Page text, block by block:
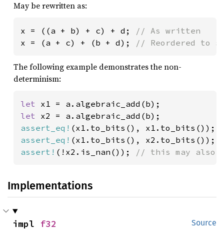
May be rewritten as:
x = ((a + b) + c) + d;
x = (a + c) + (b + d);
// Reordered to
The following example demonstrates the non-
determinism:
let
let
assert_eq! (x1.to_bits(), x1.to_bits());
assert_eq! (x1.to_bits(), x2.to_bits());
assert! (!x2.is_nan()); // this may also
Implementations
Source
impl f32